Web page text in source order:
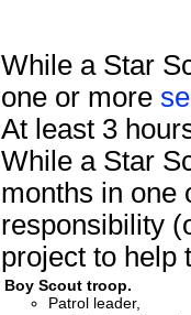
While a Star
one or more
At least 3
While a Star
months in one
responsibility
project to help
Boy Scout troop.
Patrol leader,